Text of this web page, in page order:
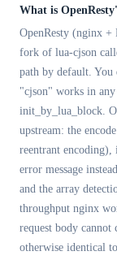
What is
OpenResty (nginx +
fork of lua-cjson
path by default.
"cjson" works in
init_by_lua_block.
upstream: the
reentrant encoding),
error message
and the array
throughput nginx
request body cannot
otherwise identical